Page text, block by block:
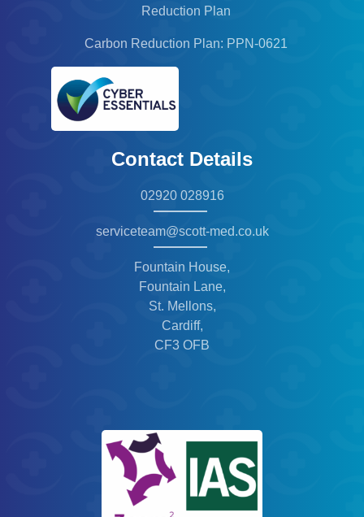
Reduction Plan
Carbon Reduction Plan: PPN-0621
Contact Details
02920 028916
serviceteam@scott-med.co.uk
Fountain House,
Fountain Lane,
St. Mellons,
Cardiff,
CF3 OFB